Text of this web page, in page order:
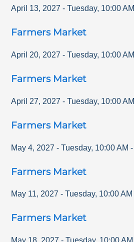
April 13, 2027 - Tuesday, 10:00 AM
Farmers Market
April 20, 2027 - Tuesday, 10:00 AM
Farmers Market
April 27, 2027 - Tuesday, 10:00 AM
Farmers Market
May 4, 2027 - Tuesday, 10:00 AM -
Farmers Market
May 11, 2027 - Tuesday, 10:00 AM
Farmers Market
May 18, 2027 - Tuesday, 10:00 AM